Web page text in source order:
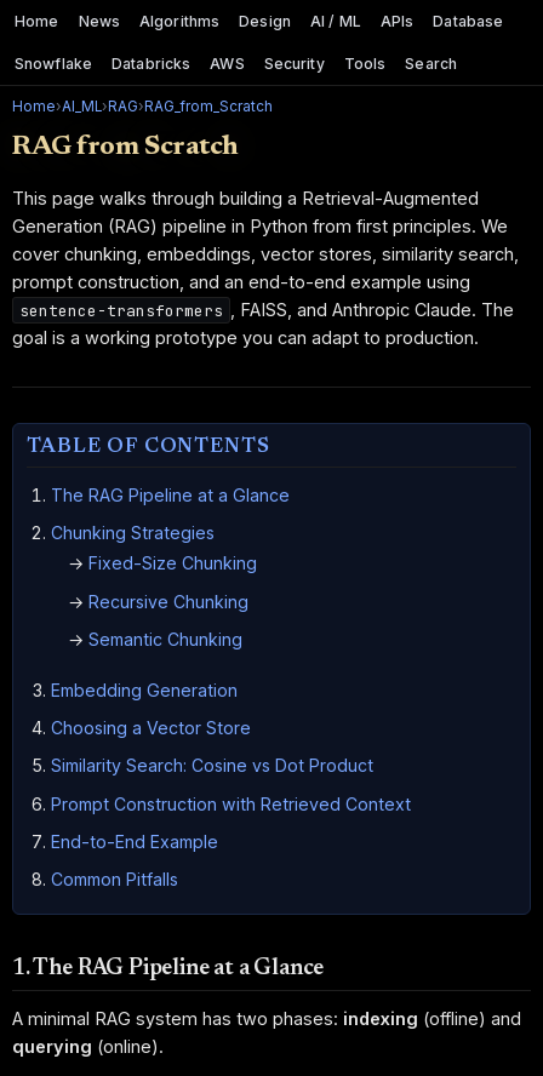
Home News Algorithms Design AI / ML APIs Database
Snowflake Databricks AWS Security Tools Search
Home›AI_ML› RAG› RAG_from_Scratch
RAG from Scratch
This page walks through building a Retrieval-Augmented
Generation (RAG) pipeline in Python from first principles. We
cover chunking, embeddings, vector stores, similarity search,
prompt construction, and an end-to-end example using
sentence-transformers
, FAISS, and Anthropic Claude. The
goal is a working prototype you can adapt to production.
TABLE OF CONTENTS
The RAG Pipeline at a Glance
Chunking Strategies
→Fixed-Size Chunking
→Recursive Chunking
→Semantic Chunking
Embedding Generation
Choosing a Vector Store
Similarity Search: Cosine vs Dot Product
Prompt Construction with Retrieved Context
End-to-End Example
Common Pitfalls
1. The RAG Pipeline at a Glance
A minimal RAG system has two phases: indexing (offline) and
querying (online).